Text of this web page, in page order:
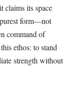
claims its space
form—not
command of
ethos: to stand
strength without